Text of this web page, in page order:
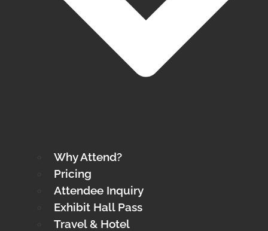
Why Attend?
Pricing
Attendee Inquiry
Exhibit Hall Pass
Travel & Hotel